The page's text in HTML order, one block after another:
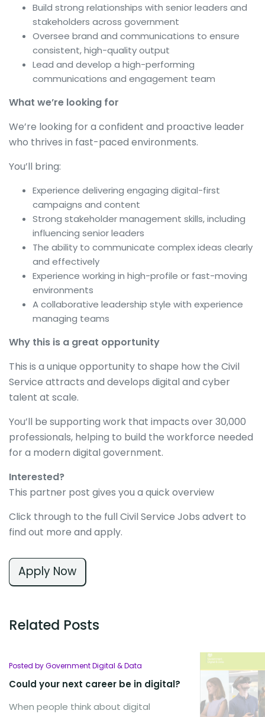
Build strong relationships with senior leaders and
stakeholders across government
Oversee brand and communications to ensure
consistent, high-quality output
Lead and develop a high-performing
communications and engagement team
What we’re looking for
We’re looking for a confident and proactive leader
who thrives in fast-paced environments.
You’ll bring:
Experience delivering engaging digital-first
campaigns and content
Strong stakeholder management skills, including
influencing senior leaders
The ability to communicate complex ideas clearly
and effectively
Experience working in high-profile or fast-moving
environments
A collaborative leadership style with experience
managing teams
Why this is a great opportunity
This is a unique opportunity to shape how the Civil
Service attracts and develops digital and cyber
talent at scale.
You’ll be supporting work that impacts over 30,000
professionals, helping to build the workforce needed
for a modern digital government.
Interested?
This partner post gives you a quick overview
Click through to the full Civil Service Jobs advert to
find out more and apply.
Apply Now
Related Posts
Posted by Government Digital & Data
Could your next career be in digital?
When people think about digital